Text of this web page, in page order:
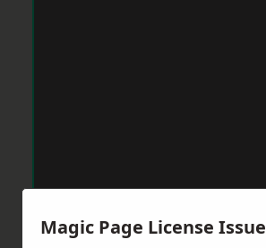
Magic Page License Issue